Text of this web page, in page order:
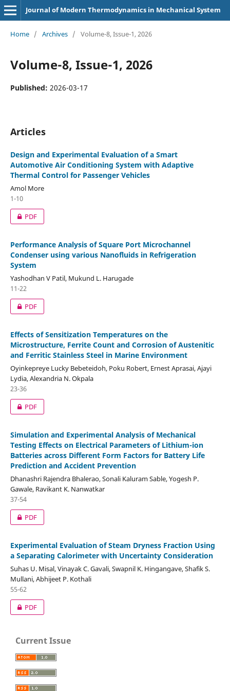
Journal of Modern Thermodynamics in Mechanical System
Home / Archives / Volume-8, Issue-1, 2026
Volume-8, Issue-1, 2026
Published: 2026-03-17
Articles
Design and Experimental Evaluation of a Smart
Automotive Air Conditioning System with Adaptive
Thermal Control for Passenger Vehicles
Amol More
1-10
PDF
Performance Analysis of Square Port Microchannel
Condenser using various Nanofluids in Refrigeration
System
Yashodhan V Patil, Mukund L. Harugade
11-22
PDF
Effects of Sensitization Temperatures on the
Microstructure, Ferrite Count and Corrosion of Austenitic
and Ferritic Stainless Steel in Marine Environment
Oyinkepreye Lucky Bebeteidoh, Poku Robert, Ernest Aprasai, Ajayi
Lydia, Alexandria N. Okpala
23-36
PDF
Simulation and Experimental Analysis of Mechanical
Testing Effects on Electrical Parameters of Lithium-ion
Batteries across Different Form Factors for Battery Life
Prediction and Accident Prevention
Dhanashri Rajendra Bhalerao, Sonali Kaluram Sable, Yogesh P.
Gawale, Ravikant K. Nanwatkar
37-54
PDF
Experimental Evaluation of Steam Dryness Fraction Using
a Separating Calorimeter with Uncertainty Consideration
Suhas U. Misal, Vinayak C. Gavali, Swapnil K. Hingangave, Shafik S.
Mullani, Abhijeet P. Kothali
55-62
PDF
Current Issue